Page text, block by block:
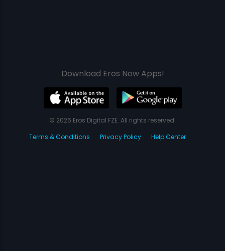
Download Eros Now Apps!
© 2026 Eros Digital FZE. All rights reserved.
Terms & Conditions
Privacy Policy Help Center